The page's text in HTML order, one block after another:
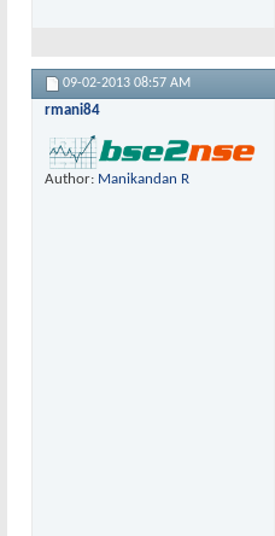
09-02-2013 08:57 AM
rmani84
Author: Manikandan R